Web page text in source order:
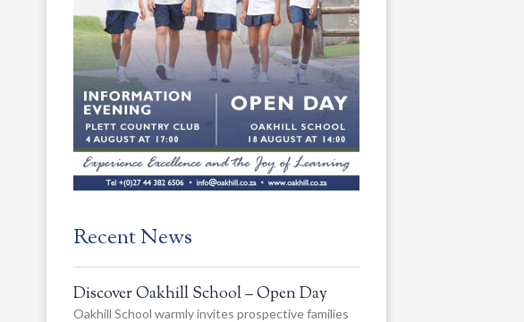
Recent News
Discover Oakhill School – Open Day
Oakhill School warmly invites prospective families